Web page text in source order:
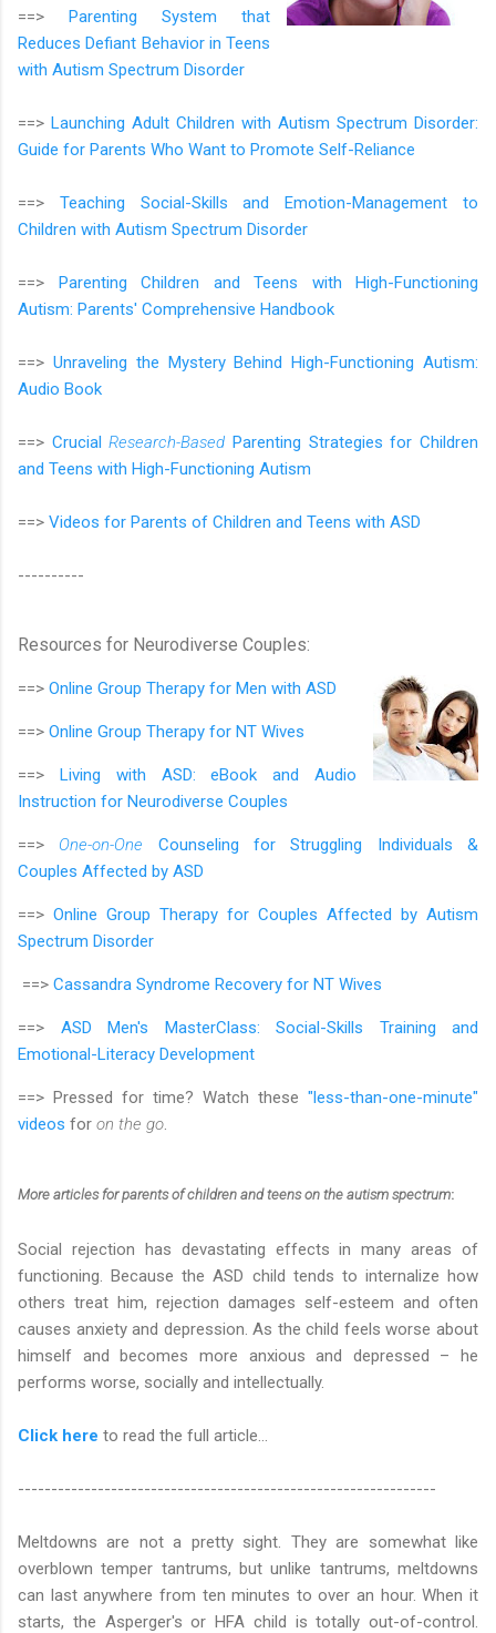
==> Parenting System that
Reduces Defiant Behavior in Teens
with Autism Spectrum Disorder
==> Launching Adult Children with Autism Spectrum Disorder:
Guide for Parents Who Want to Promote Self-Reliance
==> Teaching Social-Skills and Emotion-Management to
Children with Autism Spectrum Disorder
==> Parenting Children and Teens with High-Functioning
Autism: Parents' Comprehensive Handbook
==> Unraveling the Mystery Behind High-Functioning Autism:
Audio Book
==> CrucialResearch-Based Parenting Strategies for Children
and Teens with High-Functioning Autism
==> Videos for Parents of Children and Teens with ASD
----------
Resources for Neurodiverse Couples:
==> Online Group Therapy for Men with ASD
==> Online Group Therapy for NT Wives
==> Living with ASD: eBook and Audio
Instruction for Neurodiverse Couples
==> One-on-One Counseling for Struggling Individuals &
Couples Affected by ASD
==> Online Group Therapy for Couples Affected by Autism
Spectrum Disorder
==> Cassandra Syndrome Recovery for NT Wives
==> ASD Men's MasterClass: Social-Skills Training and
Emotional-Literacy Development
==> Pressed for time? Watch these "less-than-one-minute"
videos for on the go
More articlesfor parents of children and teens on the autism spectrum:
Social rejection has devastating effects in many areas of
functioning. Because the ASD child tends to internalize how
others treat him, rejection damages self-esteem and often
causes anxiety and depression. As the child feels worse about
himself and becomes more anxious and depressed – he
performs worse, socially and intellectually.
Click here to read the full article…
---------------------------------------------------------------
Meltdowns are not a pretty sight. They are somewhat like
overblown temper tantrums, but unlike tantrums, meltdowns
can last anywhere from ten minutes to over an hour. When it
starts, the Asperger's or HFA child is totally out-of-control.